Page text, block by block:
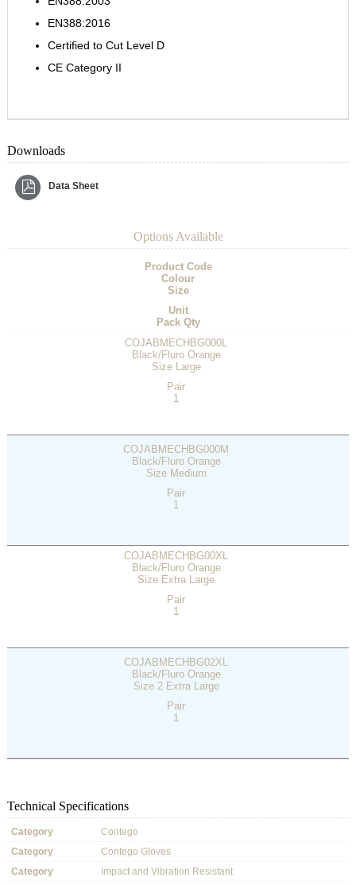
EN388:2016
Certified to Cut Level D
CE Category II
Downloads
Data Sheet
Options Available
Product Code
Colour
Size
Unit
Pack Qty
COJABMECHBG000L
Black/Fluro Orange
Size Large
Pair
1
COJABMECHBG000M
Black/Fluro Orange
Size Medium
Pair
1
COJABMECHBG00XL
Black/Fluro Orange
Size Extra Large
Pair
1
COJABMECHBG02XL
Black/Fluro Orange
Size 2 Extra Large
Pair
1
Technical Specifications
Category
Contego
Category
Contego Gloves
Category
Impact and Vibration Resistant